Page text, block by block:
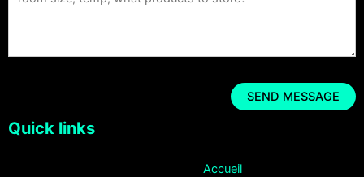
Quick links
Accueil